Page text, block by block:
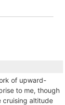
of upward-
to me, though
cruising altitude